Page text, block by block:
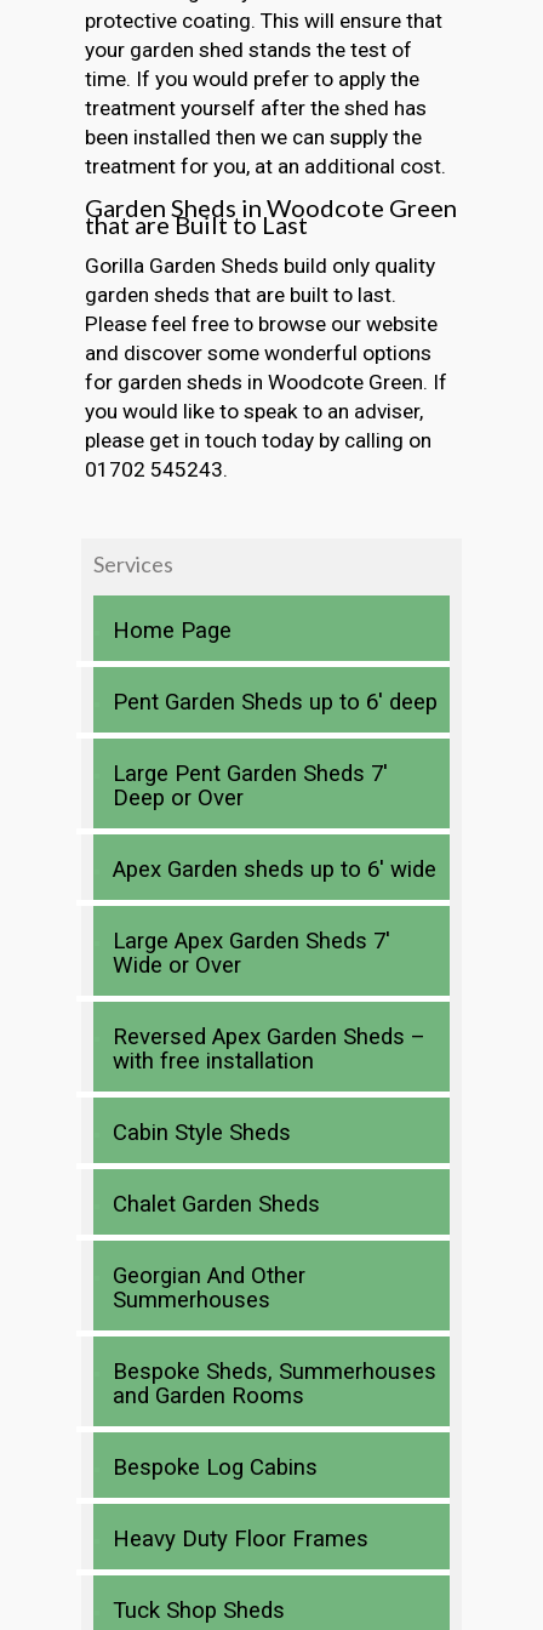
protective coating. This will ensure that
your garden shed stands the test of
time. If you would prefer to apply the
treatment yourself after the shed has
been installed then we can supply the
treatment for you, at an additional cost.
Garden Sheds in Woodcote Green
that are Built to Last
Gorilla Garden Sheds build only quality
garden sheds that are built to last.
Please feel free to browse our website
and discover some wonderful options
for garden sheds in Woodcote Green. If
you would like to speak to an adviser,
please get in touch today by calling on
01702 545243.
Services
Home Page
Pent Garden Sheds up to 6′ deep
Large Pent Garden Sheds 7′
Deep or Over
Apex Garden sheds up to 6′ wide
Large Apex Garden Sheds 7′
Wide or Over
Reversed Apex Garden Sheds –
with free installation
Cabin Style Sheds
Chalet Garden Sheds
Georgian And Other
Summerhouses
Bespoke Sheds, Summerhouses
and Garden Rooms
Bespoke Log Cabins
Heavy Duty Floor Frames
Tuck Shop Sheds